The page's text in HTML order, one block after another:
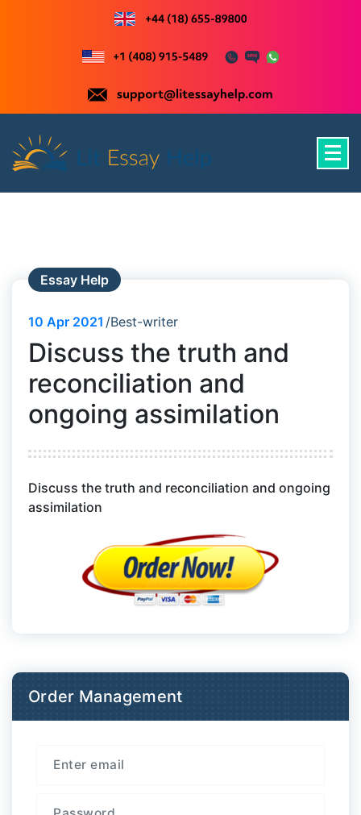
content
Essay Help
10 Apr 2021 Best-writer
Discuss the truth and
reconciliation and
ongoing assimilation
Discuss the truth and reconciliation and ongoing
assimilation
Order Management